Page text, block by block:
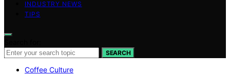
INDUSTRY NEWS
TIPS
SEARCH
Coffee Culture